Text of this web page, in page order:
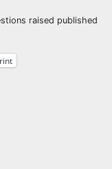
raised published